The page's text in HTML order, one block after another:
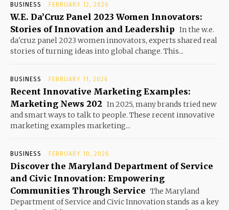
BUSINESS FEBRUARY 12, 2026
W.E. Da’Cruz Panel 2023 Women Innovators:
Stories of Innovation and Leadership In the w.e.
da'cruz panel 2023 women innovators, experts shared real
stories of turning ideas into global change. This...
BUSINESS FEBRUARY 11, 2026
Recent Innovative Marketing Examples:
Marketing News 202 In 2025, many brands tried new
and smart ways to talk to people. These recent innovative
marketing examples marketing...
BUSINESS FEBRUARY 10, 2026
Discover the Maryland Department of Service
and Civic Innovation: Empowering
Communities Through Service The Maryland
Department of Service and Civic Innovation stands as a key